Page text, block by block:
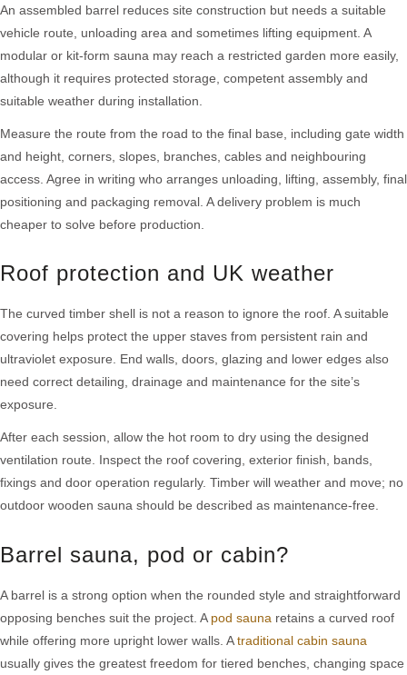
An assembled barrel reduces site construction but needs a suitable
vehicle route, unloading area and sometimes lifting equipment. A
modular or kit-form sauna may reach a restricted garden more easily,
although it requires protected storage, competent assembly and
suitable weather during installation.
Measure the route from the road to the final base, including gate width
and height, corners, slopes, branches, cables and neighbouring
access. Agree in writing who arranges unloading, lifting, assembly, final
positioning and packaging removal. A delivery problem is much
cheaper to solve before production.
Roof protection and UK weather
The curved timber shell is not a reason to ignore the roof. A suitable
covering helps protect the upper staves from persistent rain and
ultraviolet exposure. End walls, doors, glazing and lower edges also
need correct detailing, drainage and maintenance for the site’s
exposure.
After each session, allow the hot room to dry using the designed
ventilation route. Inspect the roof covering, exterior finish, bands,
fixings and door operation regularly. Timber will weather and move; no
outdoor wooden sauna should be described as maintenance-free.
Barrel sauna, pod or cabin?
A barrel is a strong option when the rounded style and straightforward
opposing benches suit the project. A pod sauna retains a curved roof
while offering more upright lower walls. Atraditional cabin sauna
usually gives the greatest freedom for tiered benches, changing space